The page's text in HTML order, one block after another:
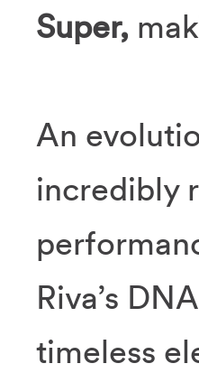
Super,
An
incredibly
Riva’s
timeless